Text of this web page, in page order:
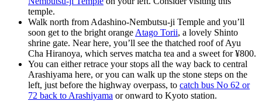
temple.
Walk north from Adashino-Nembutsu-ji Temple and you’ll
soon get to the bright orange Atago Torii, a lovely Shinto
shrine gate. Near here, you’ll see the thatched roof of Ayu
Cha Hiranoya, which serves matcha tea and a sweet for ¥800.
You can either retrace your stops all the way back to central
Arashiyama here, or you can walk up the stone steps on the
left, just before the highway overpass, to catch bus No 62 or
72 back to Arashiyama or onward to Kyoto station.